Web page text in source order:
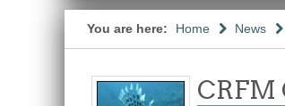
You are here: Home News